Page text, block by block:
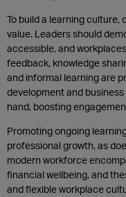
To build a learning
value. Leaders should
accessible, and
feedback, knowledge
and informal learning are
development and
hand, boosting
Promoting ongoing
professional growth, as
modern workforce
financial wellbeing, and
and flexible workplace